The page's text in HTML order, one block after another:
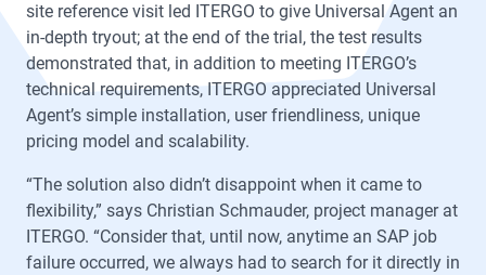
site reference visit led ITERGO to give Universal Agent an
in-depth tryout; at the end of the trial, the test results
demonstrated that, in addition to meeting ITERGO’s
technical requirements, ITERGO appreciated Universal
Agent’s simple installation, user friendliness, unique
pricing model and scalability.
“The solution also didn’t disappoint when it came to
flexibility,” says Christian Schmauder, project manager at
ITERGO. “Consider that, until now, anytime an SAP job
failure occurred, we always had to search for it directly in